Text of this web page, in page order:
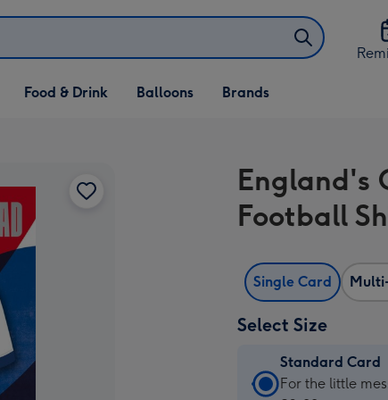
Open Food & Drink
dropdown
Food & Drink
Open Balloons
dropdown
Balloons Brands
England's
Football
Single Card
Select Size
Standard Card
Standard
For the little